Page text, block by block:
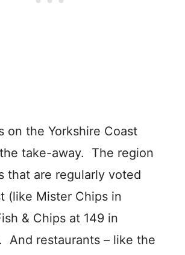
on the Yorkshire Coast
take-away. The region
that are regularly voted
(like Mister Chips in
& Chips at 149 in
And restaurants – like the